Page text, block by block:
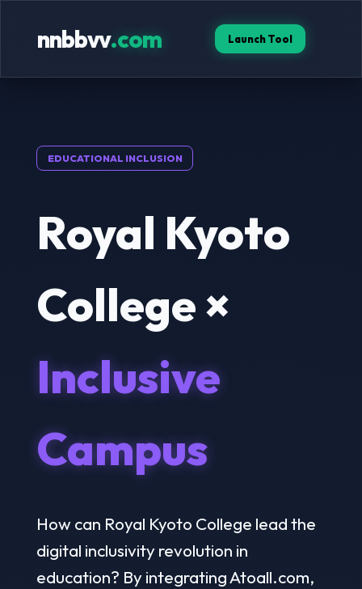
nnbbvv.com Launch Tool
EDUCATIONAL INCLUSION
Royal Kyoto
College ×
Inclusive
Campus
How can Royal Kyoto College lead the
digital inclusivity revolution in
education? By integrating Atoall.com,